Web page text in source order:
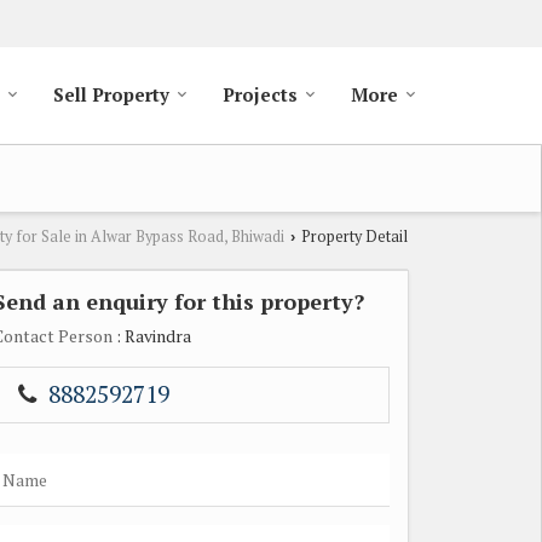
Sell Property Projects More
for Sale in Alwar Bypass Road, Bhiwadi › Property Detail
an enquiry for this property?
Person : Ravindra
8882592719